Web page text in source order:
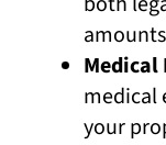
Medical
medical
your